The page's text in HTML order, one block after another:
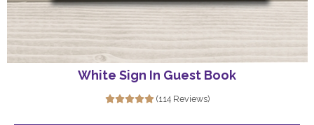
White Sign In Guest Book
(114 Reviews)